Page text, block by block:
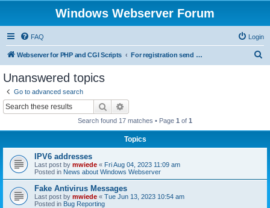
Windows Webserver Forum
FAQ Login
Webserver for PHP and CGI Scripts For registration send email to mwiede@mwiede.de
Unanswered topics
Go to advanced search
Search
Search found 17 matches • Page 1 of 1
Topics
IPV6 addresses
Last post by mwiede « Fri Aug 04, 2023 11:09 am
Posted in News about Windows Webserver
Fake Antivirus Messages
Last post by mwiede « Tue Jun 13, 2023 10:54 am
Posted in Bug Reporting